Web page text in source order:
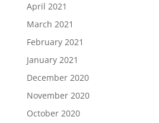
April 2021
March 2021
February 2021
January 2021
December 2020
November 2020
October 2020